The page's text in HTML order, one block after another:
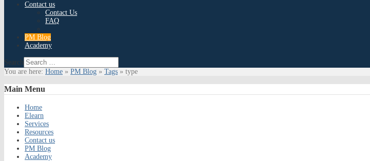
Contact us
Contact Us
FAQ
PM Blog
Academy
Search
You are here: Home » PM Blog » Tags » type
Main Menu
Home
Elearn
Services
Resources
Contact us
PM Blog
Academy